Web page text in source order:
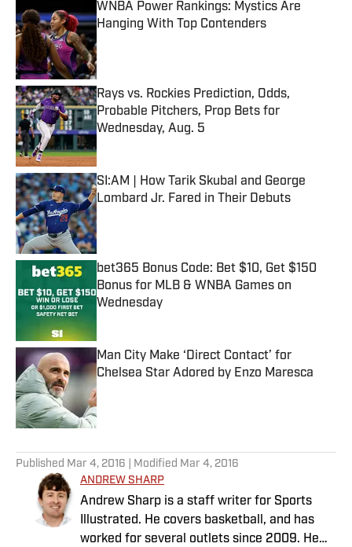
WNBA Power Rankings: Mystics Are
Hanging With Top Contenders
Published by on Invalid Date
Rays vs. Rockies Prediction, Odds,
Probable Pitchers, Prop Bets for
Wednesday, Aug. 5
SI:AM | How Tarik Skubal and George
Lombard Jr. Fared in Their Debuts
Published by on Invalid Date
bet365 Bonus Code: Bet $10, Get $150
Bonus for MLB & WNBA Games on
Wednesday
Man City Make ‘Direct Contact’ for
Chelsea Star Adored by Enzo Maresca
Published by on Invalid Date
Published Mar 4, 2016 | Modified Mar 4, 2016
ANDREW SHARP
Andrew Sharp is a staff writer for Sports
Illustrated. He covers basketball, and has
worked for several outlets since 2009. He